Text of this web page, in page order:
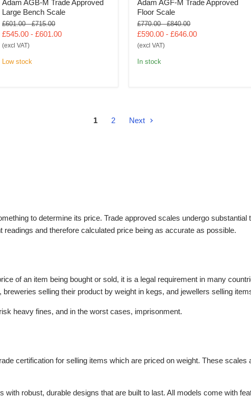
Adam AGB-M Trade Approved
Large Bench Scale
Original
price
£601.00-Original
price
£715.00
£545.00 -£601.00
(excl VAT)
Low stock
Adam AGF-M Trade Approved
Floor Scale
Original
price
£770.00-Original
price
£840.00
£590.00 -£646.00
(excl VAT)
In stock
1 2 Next
to determine its price. Trade approved scales undergo
and therefore calculated price being as accurate as possible.
of an item being bought or sold, it is a legal requirement in many
selling their product by weight in kegs, and jewellers selling
heavy fines, and in the worst cases, imprisonment.
certification for selling items which are priced on weight. These scales
robust, durable designs that are built to last. All models come with